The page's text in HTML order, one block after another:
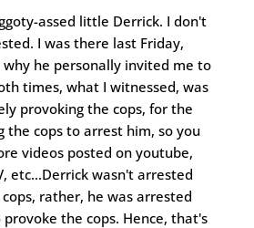
assed little Derrick. I don't
I was there last Friday,
he personally invited me to
times, what I witnessed, was
provoking the cops, for the
the cops to arrest him, so you
videos posted on youtube,
etc…Derrick wasn't arrested
rather, he was arrested
the cops. Hence, that's